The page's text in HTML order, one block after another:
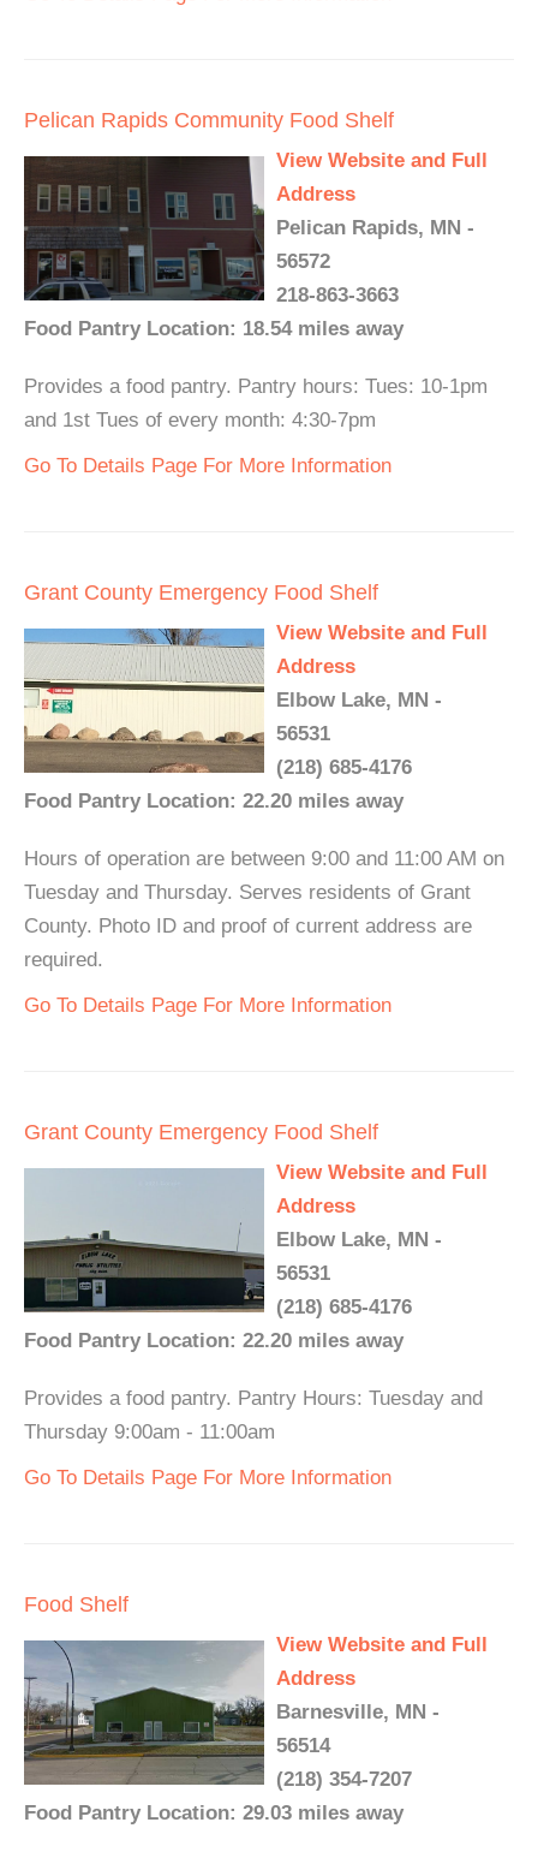
Pelican Rapids Community Food Shelf
View Website and Full
Address
Pelican Rapids, MN -
56572
218-863-3663
Food Pantry Location: 18.54 miles away
Provides a food pantry. Pantry hours: Tues: 10-1pm
and 1st Tues of every month: 4:30-7pm
Go To Details Page For More Information
Grant County Emergency Food Shelf
View Website and Full
Address
Elbow Lake, MN -
56531
(218) 685-4176
Food Pantry Location: 22.20 miles away
Hours of operation are between 9:00 and 11:00 AM on
Tuesday and Thursday. Serves residents of Grant
County. Photo ID and proof of current address are
required.
Go To Details Page For More Information
Grant County Emergency Food Shelf
View Website and Full
Address
Elbow Lake, MN -
56531
(218) 685-4176
Food Pantry Location: 22.20 miles away
Provides a food pantry. Pantry Hours: Tuesday and
Thursday 9:00am - 11:00am
Go To Details Page For More Information
Food Shelf
View Website and Full
Address
Barnesville, MN -
56514
(218) 354-7207
Food Pantry Location: 29.03 miles away